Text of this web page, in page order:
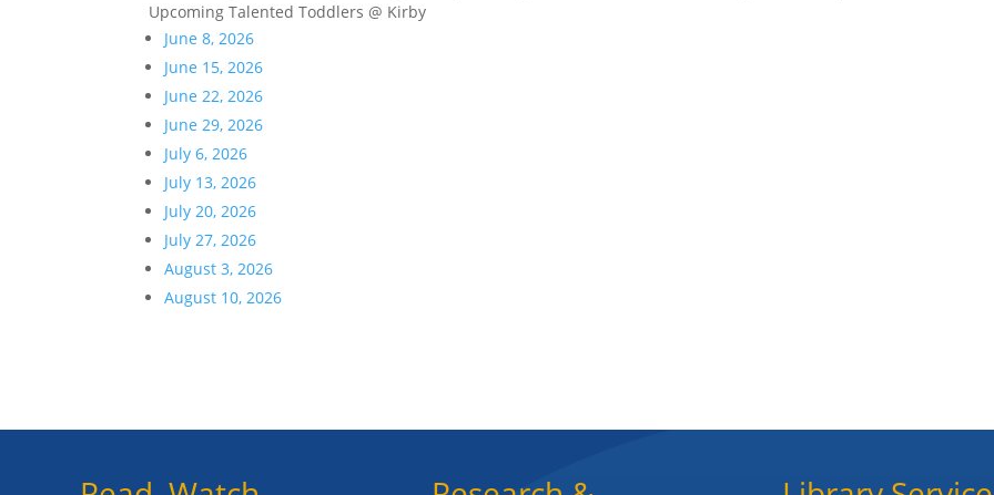
Upcoming Talented Toddlers @ Kirby
June 8, 2026
June 15, 2026
June 22, 2026
June 29, 2026
July 6, 2026
July 13, 2026
July 20, 2026
July 27, 2026
August 3, 2026
August 10, 2026